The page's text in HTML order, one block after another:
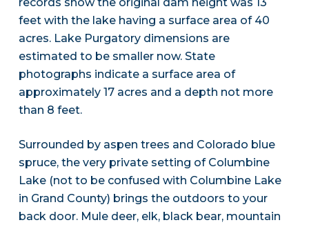
feet with the lake having a surface area of 40
acres. Lake Purgatory dimensions are
estimated to be smaller now. State
photographs indicate a surface area of
approximately 17 acres and a depth not more
than 8 feet.
Surrounded by aspen trees and Colorado blue
spruce, the very private setting of Columbine
Lake (not to be confused with Columbine Lake
in Grand County) brings the outdoors to your
back door. Mule deer, elk, black bear, mountain